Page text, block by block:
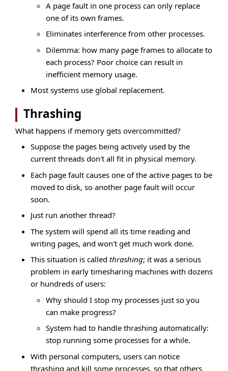
A page fault in one process can only replace
one of its own frames.
Eliminates interference from other processes.
Dilemma: how many page frames to allocate to
each process? Poor choice can result in
inefficient memory usage.
Most systems use global replacement.
Thrashing
What happens if memory gets overcommitted?
Suppose the pages being actively used by the
current threads don't all fit in physical memory.
Each page fault causes one of the active pages to be
moved to disk, so another page fault will occur
soon.
Just run another thread?
The system will spend all its time reading and
writing pages, and won't get much work done.
This situation is called thrashing; it was a serious
problem in early timesharing machines with dozens
or hundreds of users:
Why should I stop my processes just so you
can make progress?
System had to handle thrashing automatically:
stop running some processes for a while.
With personal computers, users can notice
thrashing and kill some processes, so that others